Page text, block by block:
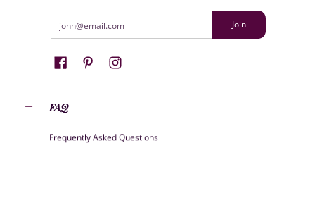
Join
FAQ
Frequently Asked Questions